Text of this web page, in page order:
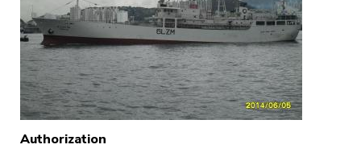
Authorization